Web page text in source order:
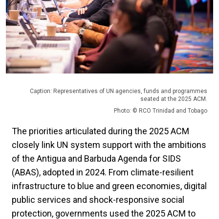
Caption: Representatives of UN agencies, funds and programmes
seated at the 2025 ACM.
Photo: © RCO Trinidad and Tobago
The priorities articulated during the 2025 ACM
closely link UN system support with the ambitions
of the Antigua and Barbuda Agenda for SIDS
(ABAS), adopted in 2024. From climate-resilient
infrastructure to blue and green economies, digital
public services and shock-responsive social
protection, governments used the 2025 ACM to